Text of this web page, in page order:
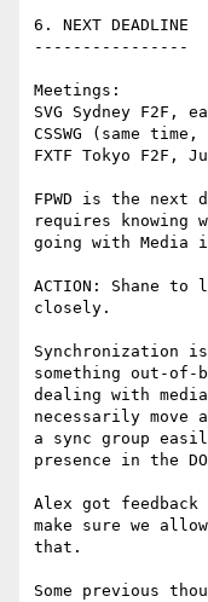
6. NEXT DEADLINE
----------------
Meetings:
SVG Sydney F2F,
CSSWG (same time,
FXTF Tokyo F2F,
FPWD is the next
requires knowing
going with Media
ACTION: Shane
closely.
Synchronization
something out-of-
dealing with
necessarily move
a sync group
presence in the
Alex got feedback
make sure we
that.